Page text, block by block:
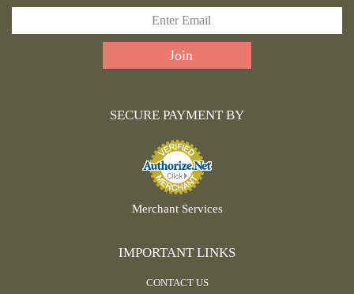
SECURE PAYMENT BY
Merchant Services
IMPORTANT LINKS
CONTACT US